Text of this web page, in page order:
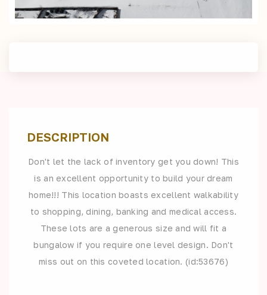
DESCRIPTION
Don't let the lack of inventory get you down! This
is an excellent opportunity to build your dream
home!!! This location boasts excellent walkability
to shopping, dining, banking and medical access.
These lots are a generous size and will fit a
bungalow if you require one level design. Don't
miss out on this coveted location. (id:53676)